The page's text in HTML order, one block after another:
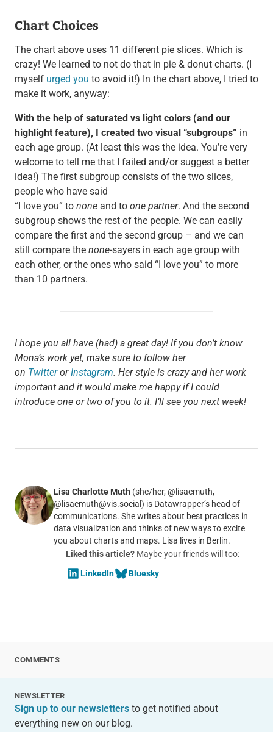
Chart Choices
The chart above uses 11 different pie slices. Which is
crazy! We learned to not do that in pie & donut charts. (I
myself urged you to avoid it!) In the chart above, I tried to
make it work, anyway:
With the help of saturated vs light colors (and our
highlight feature), I created two visual “subgroups” in
each age group. (At least this was the idea. You’re very
welcome to tell me that I failed and/or suggest a better
idea!) The first subgroup consists of the two slices,
people who have said
“I love you” to noneand to one partner. And the second
subgroup shows the rest of the people. We can easily
compare the first and the second group – and we can
still compare the none-sayers in each age group with
each other, or the ones who said “I love you” to more
than 10 partners.
I hope you all have (had) a great day! If you don’t know
Mona’s work yet, make sure to follow her
on TwitterorInstagram. Her style is crazy and her work
important and it would make me happy if I could
introduce one or two of you to it. I’ll see you next week!
Lisa Charlotte Muth (she/her, @lisacmuth,
@lisacmuth@vis.social) is Datawrapper’s head of
communications. She writes about best practices in
data visualization and thinks of new ways to excite
you about charts and maps. Lisa lives in Berlin.
Liked this article?Maybe your friends will too:
LinkedIn
Bluesky
COMMENTS
NEWSLETTER
Sign up to our newslettersto get notified about
everything new on our blog.